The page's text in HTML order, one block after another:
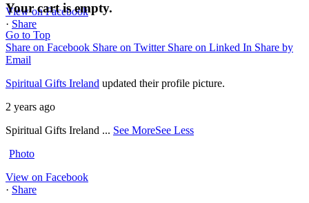
View on Facebook
· Share
Share on Facebook Share on Twitter Share on Linked In Share by
Email
Spiritual Gifts Ireland updated their profile picture.
2 years ago
Spiritual Gifts Ireland ... See MoreSee Less
Photo
View on Facebook
· Share
Your cart is empty.
Go to Top